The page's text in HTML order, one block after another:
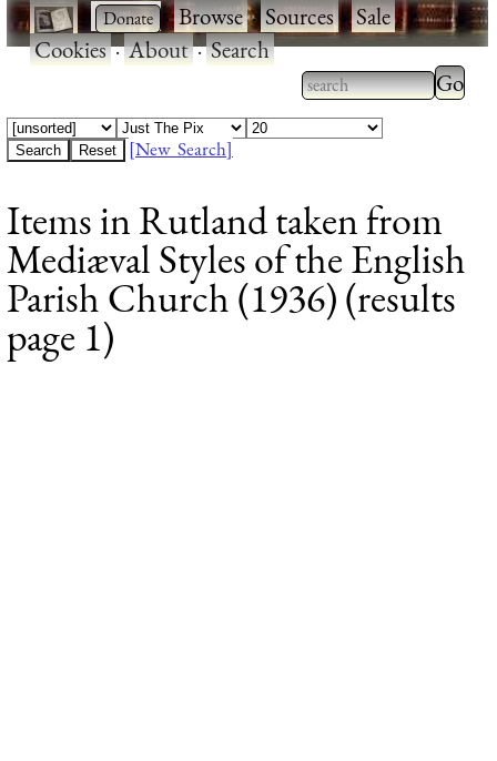
· ·Browse·Sources·Sale·
Cookies·About·Search
Type 2 or more
characters for
Type
results.
[New Search]
Items in Rutland taken from
Mediæval Styles of the English
Parish Church (1936) (results
page 1)